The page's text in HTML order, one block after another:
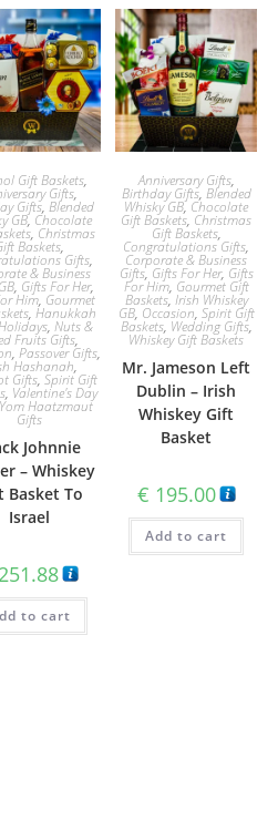
Gift Baskets,
Gifts,
Gifts,Blended
GB, Chocolate
, Christmas
Baskets,
Gifts,
& Business
GB, Gifts For Her,
Him, Gourmet
,Hanukkah
,Nuts &
Fruits Gifts,
, Passover Gifts,
Hashanah,
Gifts,Spirit Gift
, Valentine's Day
Yom Haatzmaut
Gifts
Johnnie
– Whiskey
Basket To
Israel
251.88
to cart
Anniversary Gifts,
Birthday Gifts, Blended
Whisky GB, Chocolate
Gift Baskets, Christmas
Gift Baskets,
Congratulations Gifts,
Corporate & Business
Gifts, Gifts For Her, Gifts
For Him, Gourmet Gift
Baskets, Irish Whiskey
GB, Occasion, Spirit Gift
Baskets, Wedding Gifts,
Whiskey Gift Baskets
Mr. Jameson Left
Dublin – Irish
Whiskey Gift
Basket
€ 195.00
Add to cart